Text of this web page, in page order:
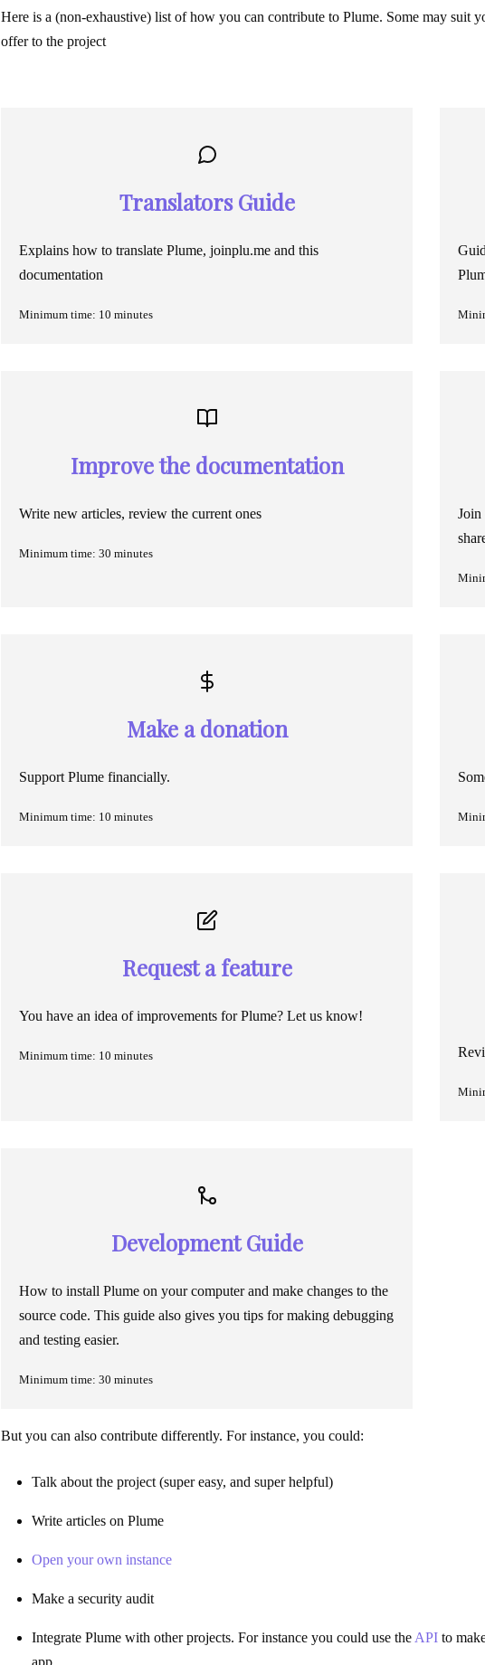
Here is a (non-exhaustive) list of how you can contribute to Plume. Some may suit
offer to the project
Translators Guide
Explains how to translate Plume, joinplu.me and this
documentation
Minimum time: 10 minutes
Improve the documentation
Write new articles, review the current ones
Minimum time: 30 minutes
Join
Make a donation
Support Plume financially.
Minimum time: 10 minutes
Request a feature
You have an idea of improvements for Plume? Let us know!
Minimum time: 10 minutes
Development Guide
How to install Plume on your computer and make changes to the
source code. This guide also gives you tips for making debugging
and testing easier.
Minimum time: 30 minutes
But you can also contribute differently. For instance, you could:
Talk about the project (super easy, and super helpful)
Write articles on Plume
Open your own instance
Make a security audit
Integrate Plume with other projects. For instance you could use the APIto
app